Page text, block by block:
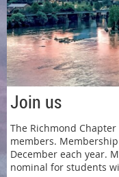
Join us
The Richmond Chapter
members.
December each year.
nominal for students